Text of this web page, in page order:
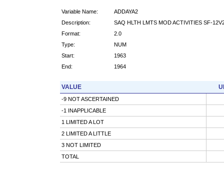
Variable Name:
ADDAYA2
Description:
SAQ HLTH LMTS MOD ACTIVITIES SF-
Format:
2.0
Type:
NUM
Start:
1963
End:
1964
VALUE
-9 NOT ASCERTAINED
-1 INAPPLICABLE
1 LIMITED A LOT
2 LIMITED A LITTLE
3 NOT LIMITED
TOTAL